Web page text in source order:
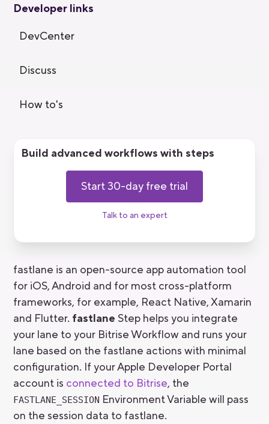
Developer links
DevCenter
Discuss
How to's
Build advanced workflows with steps
Start 30-day free trial
Talk to an expert
fastlane is an open-source app automation tool
for iOS, Android and for most cross-platform
frameworks, for example, React Native, Xamarin
and Flutter. fastlane Step helps you integrate
your lane to your Bitrise Workflow and runs your
lane based on the fastlane actions with minimal
configuration. If your Apple Developer Portal
account is connected to Bitrise, the
FASTLANE_SESSION Environment Variable will pass
on the session data to fastlane.